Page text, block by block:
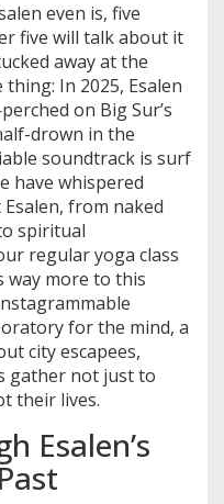
even is, five
five will talk about it
away at the
In 2025, Esalen
on Big Sur’s
drown in the
soundtrack is surf
have whispered
from naked
spiritual
regular yoga class
way more to this
for the mind, a
city escapees,
gather not just to
their lives.
Esalen’s